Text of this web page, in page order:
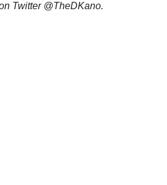
Twitter @TheDKano.